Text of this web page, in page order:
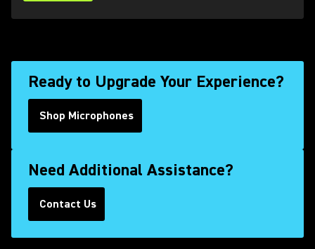
Ready to Upgrade Your Experience?
Shop Microphones
Need Additional Assistance?
Contact Us
(Opens in a new tab)